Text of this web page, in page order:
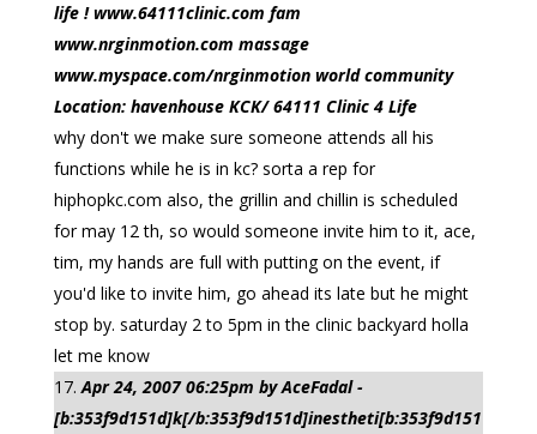
life ! www.64111clinic.com fam
www.nrginmotion.com massage
www.myspace.com/nrginmotion world community
Location: havenhouse KCK/ 64111 Clinic 4 Life
why don't we make sure someone attends all his
functions while he is in kc? sorta a rep for
hiphopkc.com also, the grillin and chillin is scheduled
for may 12 th, so would someone invite him to it, ace,
tim, my hands are full with putting on the event, if
you'd like to invite him, go ahead its late but he might
stop by. saturday 2 to 5pm in the clinic backyard holla
let me know
Apr 24, 2007 06:25pm by AceFadal -
[b:353f9d151d]k[/b:353f9d151d]inestheti[b:353f9d151